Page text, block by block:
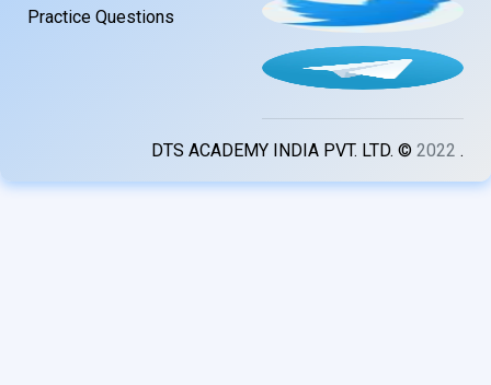
Practice Questions
DTS ACADEMY INDIA PVT. LTD. © 2022 .